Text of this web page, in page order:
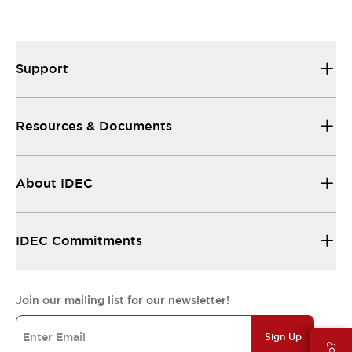
Support
Resources & Documents
About IDEC
IDEC Commitments
Join our mailing list for our newsletter!
Sign Up